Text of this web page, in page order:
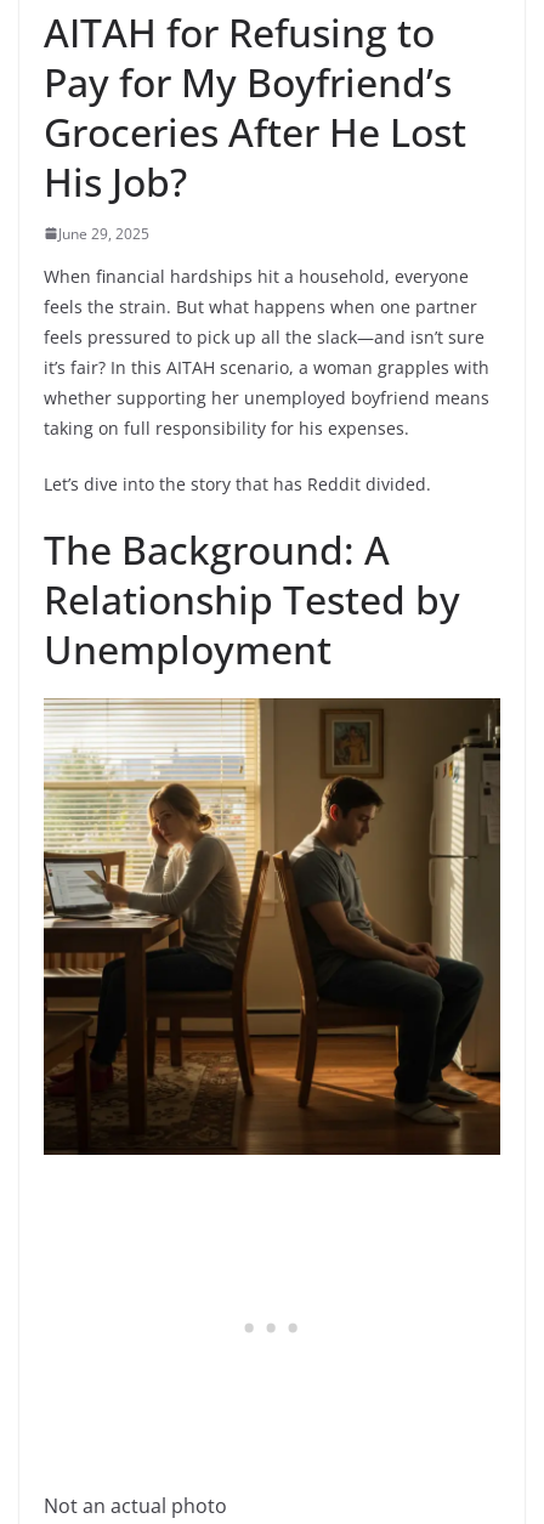
AITAH for Refusing to
Pay for My Boyfriend’s
Groceries After He Lost
His Job?
June 29, 2025
When financial hardships hit a household, everyone
feels the strain. But what happens when one partner
feels pressured to pick up all the slack—and isn’t sure
it’s fair? In this AITAH scenario, a woman grapples with
whether supporting her unemployed boyfriend means
taking on full responsibility for his expenses.
Let’s dive into the story that has Reddit divided.
The Background: A
Relationship Tested by
Unemployment
Not an actual photo